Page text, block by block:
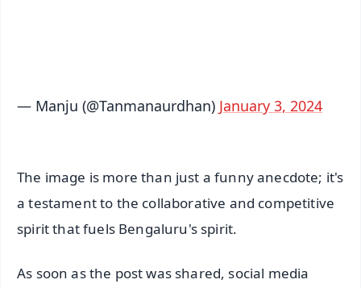
— Manju (@Tanmanaurdhan) January 3, 2024
The image is more than just a funny anecdote; it's
a testament to the collaborative and competitive
spirit that fuels Bengaluru's spirit.
As soon as the post was shared, social media